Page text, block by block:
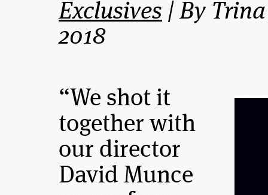
Exclusives | By
2018
“We shot it
together with
our director
David Munce